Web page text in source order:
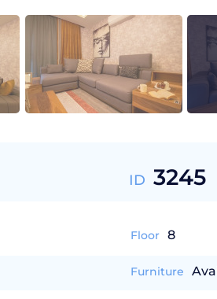
ID 3245
Floor 8
Furniture